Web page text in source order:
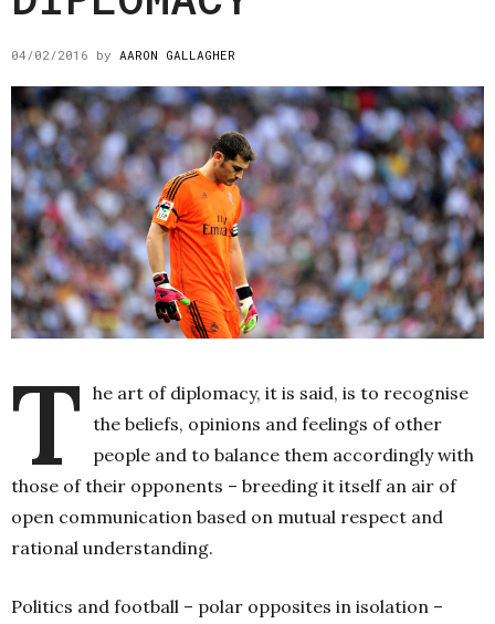
04/02/2016 by AARON GALLAGHER
T he art of diplomacy, it is said, is to recognise
the beliefs, opinions and feelings of other
people and to balance them accordingly with
those of their opponents – breeding it itself an air of
open communication based on mutual respect and
rational understanding.
Politics and football – polar opposites in isolation –